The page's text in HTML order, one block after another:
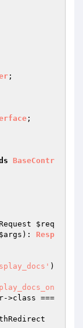
BaseContr
$req
$args ) : Resp
)